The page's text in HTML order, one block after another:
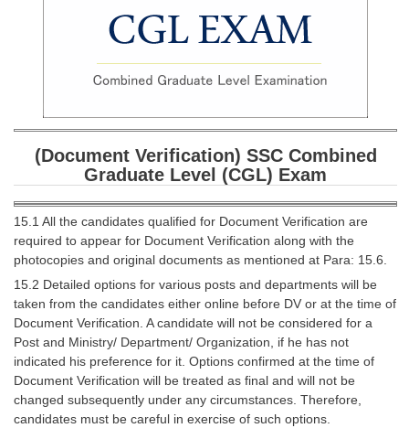
SSC CHSL PDF Ebooks
SSC CGL
SSC CGL TIER-1
Tier-1 PAPERS
Tier-1 Syllabus
Tier-1 Answer Keys
SSC CGL TIER-2
(Document Verification) SSC Combined
Graduate Level (CGL) Exam
15.1 All the candidates qualified for Document Verification are
required to appear for Document Verification along with the
photocopies and original documents as mentioned at Para: 15.6.
15.2 Detailed options for various posts and departments will be
taken from the candidates either online before DV or at the time of
Document Verification. A candidate will not be considered for a
Post and Ministry/ Department/ Organization, if he has not
indicated his preference for it. Options confirmed at the time of
Document Verification will be treated as final and will not be
changed subsequently under any circumstances. Therefore,
candidates must be careful in exercise of such options.